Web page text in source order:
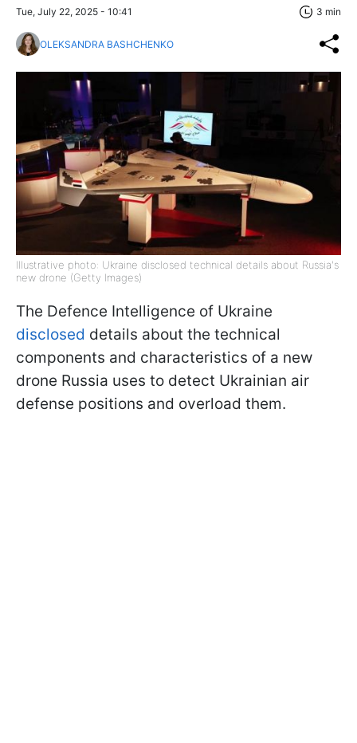
Tue, July 22, 2025 - 10:41 3 min
OLEKSANDRA BASHCHENKO
Illustrative photo: Ukraine disclosed technical details about Russia's
new drone (Getty Images)
The Defence Intelligence of Ukraine
disclosed details about the technical
components and characteristics of a new
drone Russia uses to detect Ukrainian air
defense positions and overload them.